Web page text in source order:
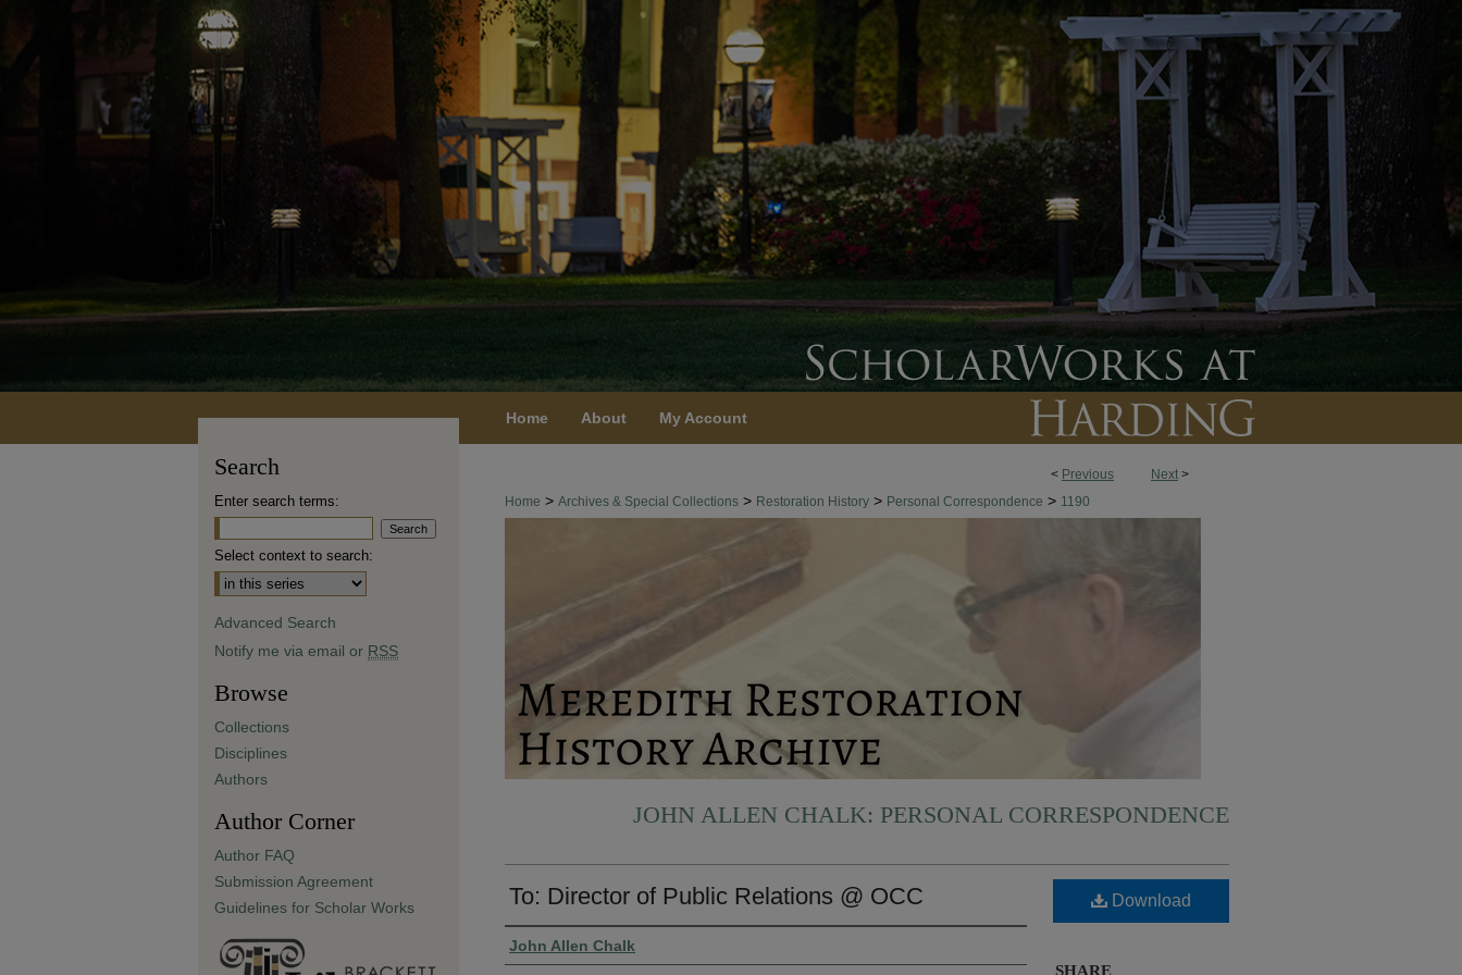
Home About My Account
< Previous Next >
Home > Archives & Special Collections > Restoration History > Personal Correspondence > 1190
JOHN ALLEN CHALK: PERSONAL CORRESPONDENCE
To: Director of Public Relations @ OCC
Authors
John Allen Chalk
Download
SHARE
Search
Enter search terms:
Select context to search:
Advanced Search
Notify me via email or RSS
Browse
Collections
Disciplines
Authors
Author Corner
Author FAQ
Submission Agreement
Guidelines for Scholar Works